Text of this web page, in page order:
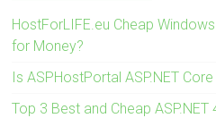
HostForLIFE.eu Cheap
for Money?
Is ASPHostPortal ASP.NET
Top 3 Best and Cheap